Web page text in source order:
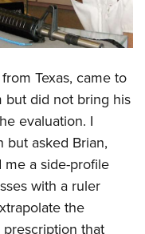
Texas, came to
but did not bring his
evaluation. I
asked Brian,
a side-profile
with a ruler
the
that